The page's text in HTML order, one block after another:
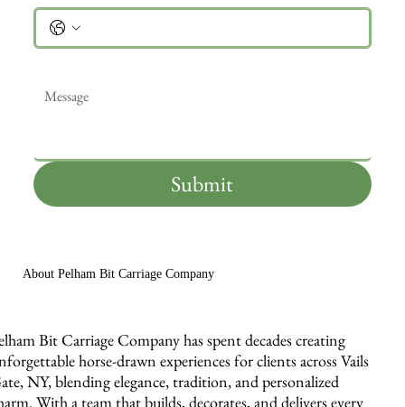
Submit
About Pelham Bit Carriage Company
Bit Carriage Company has spent decades creating
horse-drawn experiences for clients across Vails
NY, blending elegance, tradition, and personalized
With a team that builds, decorates, and delivers every